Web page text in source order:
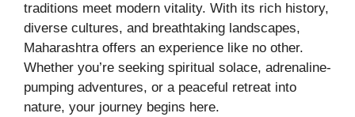
traditions meet modern vitality. With its rich history,
diverse cultures, and breathtaking landscapes,
Maharashtra offers an experience like no other.
Whether you’re seeking spiritual solace, adrenaline-
pumping adventures, or a peaceful retreat into
nature, your journey begins here.